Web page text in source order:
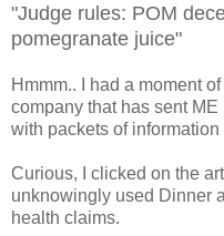
"Judge rules: POM
pomegranate juice"
Hmmm.. I had a moment
company that has sent
with packets of
Curious, I clicked on the
unknowingly used Dinner
health claims.